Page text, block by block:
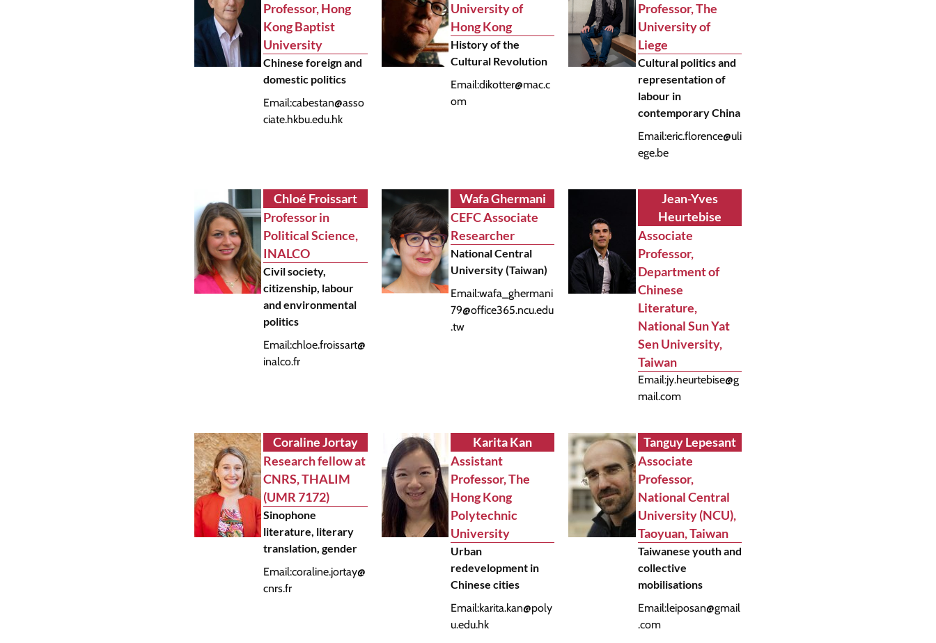
Professor, Hong
Kong Baptist
University
Chinese foreign and
domestic politics
Email:cabestan@asso
ciate.hkbu.edu.hk
University of
Hong Kong
History of the
Cultural Revolution
Email:dikotter@mac.c
om
Professor, The
University of
Liege
Cultural politics and
representation of
labour in
contemporary China
Email:eric.florence@uli
ege.be
Chloé Froissart
Professor in
Political Science,
INALCO
Civil society,
citizenship, labour
and environmental
politics
Email:chloe.froissart@
inalco.fr
Wafa Ghermani
CEFC Associate
Researcher
National Central
University (Taiwan)
Email:wafa_ghermani
79@office365.ncu.edu
.tw
Jean-Yves
Heurtebise
Associate
Professor,
Department of
Chinese
Literature,
National Sun Yat
Sen University,
Taiwan
Email:jy.heurtebise@g
mail.com
Coraline Jortay
Research fellow at
CNRS, THALIM
(UMR 7172)
Sinophone
literature, literary
translation, gender
Email:coraline.jortay@
cnrs.fr
Karita Kan
Assistant
Professor, The
Hong Kong
Polytechnic
University
Urban
redevelopment in
Chinese cities
Email:karita.kan@poly
u.edu.hk
Tanguy Lepesant
Associate
Professor,
National Central
University (NCU),
Taoyuan, Taiwan
Taiwanese youth and
collective
mobilisations
Email:leiposan@gmail
.com